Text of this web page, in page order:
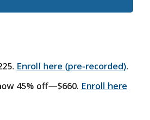
Enroll here (pre-recorded).
45% off—$660. Enroll here